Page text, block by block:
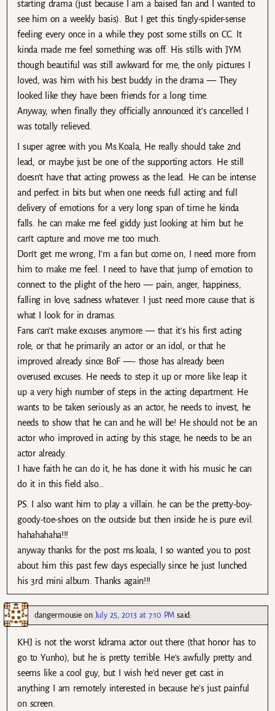
starting drama (just because I am a baised fan and I wanted to
see him on a weekly basis). But I get this tingly-spider-sense
feeling every once in a while they post some stills on CC. It
kinda made me feel something was off. His stills with JYM
though beautiful was still awkward for me, the only pictures I
loved, was him with his best buddy in the drama — They
looked like they have been friends for a long time.
Anyway, when finally they officially announced it’s cancelled I
was totally relieved.
I super agree with you Ms.Koala, He really should take 2nd
lead, or maybe just be one of the supporting actors. He still
doesn’t have that acting prowess as the lead. He can be intense
and perfect in bits but when one needs full acting and full
delivery of emotions for a very long span of time he kinda
falls. he can make me feel giddy just looking at him but he
can’t capture and move me too much.
Don’t get me wrong, I’m a fan but come on, I need more from
him to make me feel. I need to have that jump of emotion to
connect to the plight of the hero — pain, anger, happiness,
falling in love, sadness whatever. I just need more cause that is
what I look for in dramas.
Fans can’t make excuses anymore — that it’s his first acting
role, or that he primarily an actor or an idol, or that he
improved already since BoF —- those has already been
overused excuses. He needs to step it up or more like leap it
up a very high number of steps in the acting department. He
wants to be taken seriously as an actor, he needs to invest, he
needs to show that he can and he will be! He should not be an
actor who improved in acting by this stage, he needs to be an
actor already.
I have faith he can do it, he has done it with his music he can
do it in this field also…
PS. I also want him to play a villain. he can be the pretty-boy-
goody-toe-shoes on the outside but then inside he is pure evil.
hahahahaha!!!
anyway thanks for the post ms.koala, I so wanted you to post
about him this past few days especially since he just lunched
his 3rd mini album. Thanks again!!!
dangermousie on July 25, 2013 at 7:10 PM said:
KHJ is not the worst kdrama actor out there (that honor has to
go to Yunho), but he is pretty terrible. He’s awfully pretty and
seems like a cool guy, but I wish he’d never get cast in
anything I am remotely interested in because he’s just painful
on screen.